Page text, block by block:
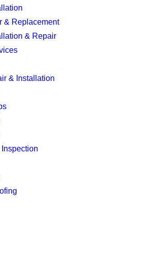
& Replacement
& Repair
& Installation